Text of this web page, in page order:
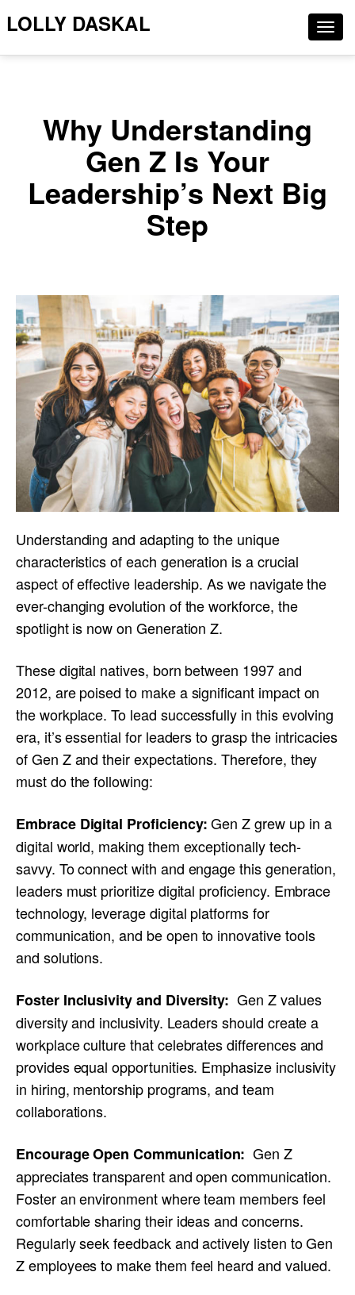
LOLLY DASKAL
Why Understanding
Gen Z Is Your
Leadership’s Next Big
Step
Understanding and adapting to the unique
characteristics of each generation is a crucial
aspect of effective leadership. As we navigate the
ever-changing evolution of the workforce, the
spotlight is now on Generation Z.
These digital natives, born between 1997 and
2012, are poised to make a significant impact on
the workplace. To lead successfully in this evolving
era, it’s essential for leaders to grasp the intricacies
of Gen Z and their expectations. Therefore, they
must do the following:
Embrace Digital Proficiency:Gen Z grew up in a
digital world, making them exceptionally tech-
savvy. To connect with and engage this generation,
leaders must prioritize digital proficiency. Embrace
technology, leverage digital platforms for
communication, and be open to innovative tools
and solutions.
Foster Inclusivity and Diversity: Gen Z values
diversity and inclusivity. Leaders should create a
workplace culture that celebrates differences and
provides equal opportunities. Emphasize inclusivity
in hiring, mentorship programs, and team
collaborations.
Encourage Open Communication: Gen Z
appreciates transparent and open communication.
Foster an environment where team members feel
comfortable sharing their ideas and concerns.
Regularly seek feedback and actively listen to Gen
Z employees to make them feel heard and valued.